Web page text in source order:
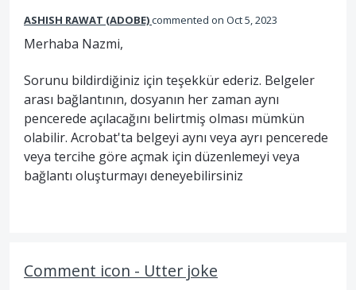
ASHISH RAWAT (ADOBE)commented Oct 5, 2023
Merhaba Nazmi,
Sorunu bildirdiğiniz için teşekkür ederiz. Belgeler
arası bağlantının, dosyanın her zaman aynı
pencerede açılacağını belirtmiş olması mümkün
olabilir. Acrobat'ta belgeyi aynı veya ayrı pencerede
veya tercihe göre açmak için düzenlemeyi veya
bağlantı oluşturmayı deneyebilirsiniz
Comment icon - Utter joke